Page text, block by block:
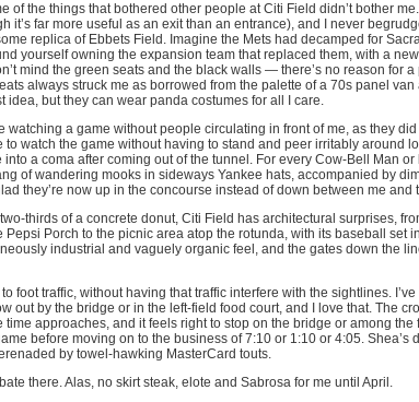
of the things that bothered other people at Citi Field didn’t bother
it’s far more useful as an exit than an entrance), and I never
replica of Ebbets Field. Imagine the Mets had decamped for
yourself owning the expansion team that replaced them, with a
mind the green seats and the black walls — there’s no reason for a
always struck me as borrowed from the palette of a 70s panel
idea, but they can wear panda costumes for all I care.
watching a game without people circulating in front of me, as they
watch the game without having to stand and peer irritably around
into a coma after coming out of the tunnel. For every Cow-Bell Man
of wandering mooks in sideways Yankee hats, accompanied by
they’re now up in the concourse instead of down between me and
thirds of a concrete donut, Citi Field has architectural surprises,
Pepsi Porch to the picnic area atop the rotunda, with its baseball set
industrial and vaguely organic feel, and the gates down the
foot traffic, without having that traffic interfere with the sightlines.
out by the bridge or in the left-field food court, and I love that. The
time approaches, and it feels right to stop on the bridge or among
before moving on to the business of 7:10 or 1:10 or 4:05. Shea’s
by towel-hawking MasterCard touts.
there. Alas, no skirt steak, elote and Sabrosa for me until April.